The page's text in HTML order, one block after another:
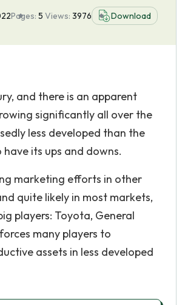
Pages: 5 Views: 3976 Download
and there is an apparent
significantly all over the
less developed than the
its ups and downs.
marketing efforts in other
quite likely in most markets,
players: Toyota, General
many players to
assets in less developed